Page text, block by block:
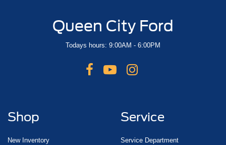
Queen City Ford
Todays hours: 9:00AM - 6:00PM
Shop
New Inventory
Service
Service Department